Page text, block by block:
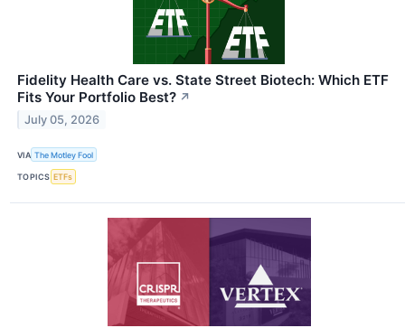
Fidelity Health Care vs. State Street Biotech: Which ETF
Fits Your Portfolio Best? ↗
July 05, 2026
VIA The Motley Fool
TOPICS ETFs